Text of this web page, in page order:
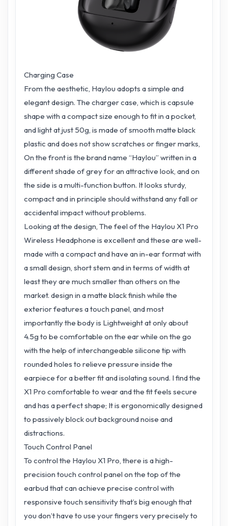
Charging Case
From the aesthetic, Haylou adopts a simple and
elegant design. The charger case, which is capsule
shape with a compact size enough to fit in a pocket,
and light at just 50g, is made of smooth matte black
plastic and does not show scratches or finger marks,
On the front is the brand name “Haylou” written in a
different shade of grey for an attractive look, and on
the side is a multi-function button. It looks sturdy,
compact and in principle should withstand any fall or
accidental impact without problems.
Looking at the design, The feel of the Haylou X1 Pro
Wireless Headphone is excellent and these are well-
made with a compact and have an in-ear format with
a small design, short stem and in terms of width at
least they are much smaller than others on the
market. design in a matte black finish while the
exterior features a touch panel, and most
importantly the body is Lightweight at only about
4.5g to be comfortable on the ear while on the go
with the help of interchangeable silicone tip with
rounded holes to relieve pressure inside the
earpiece for a better fit and isolating sound. I find the
X1 Pro comfortable to wear and the fit feels secure
and has a perfect shape; It is ergonomically designed
to passively block out background noise and
distractions.
Touch Control Panel
To control the Haylou X1 Pro, there is a high-
precision touch control panel on the top of the
earbud that can achieve precise control with
responsive touch sensitivity that’s big enough that
you don’t have to use your fingers very precisely to